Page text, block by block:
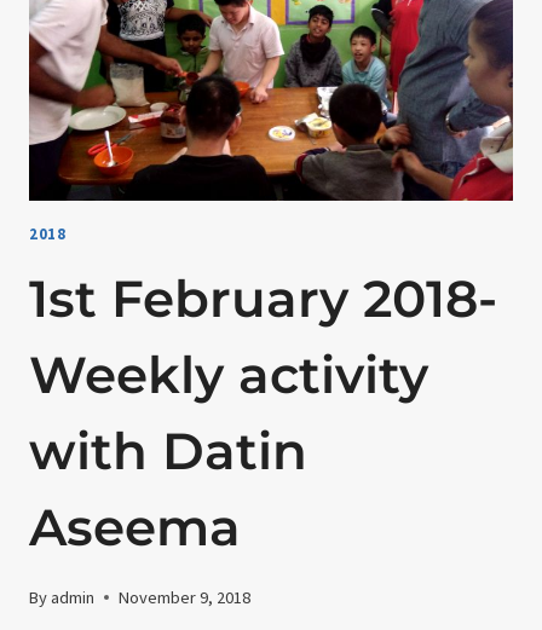
2018
1st February 2018-
Weekly activity
with Datin
Aseema
Byadmin November 9, 2018